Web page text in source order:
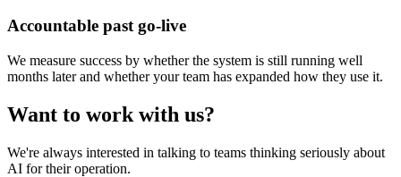
Accountable past go-live
We measure success by whether the system is still running well
months later and whether your team has expanded how they use it.
Want to work with us?
We're always interested in talking to teams thinking seriously about
AI for their operation.